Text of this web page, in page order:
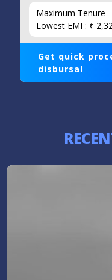
Maximum Tenure
Lowest EMI : ₹
Get quick
disbursal